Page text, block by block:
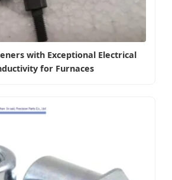
with Exceptional Electrical
for Furnaces